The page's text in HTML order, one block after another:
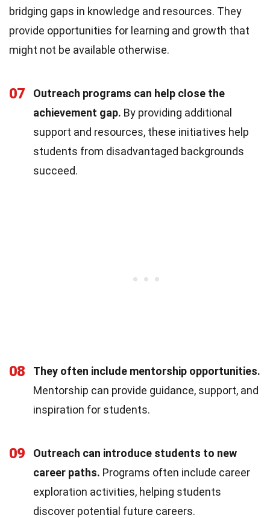
bridging gaps in knowledge and resources. They
provide opportunities for learning and growth that
might not be available otherwise.
07
Outreach programs can help close the
achievement gap. By providing additional
support and resources, these initiatives help
students from disadvantaged backgrounds
succeed.
08
They often include mentorship opportunities.
Mentorship can provide guidance, support, and
inspiration for students.
09
Outreach can introduce students to new
career paths. Programs often include career
exploration activities, helping students
discover potential future careers.